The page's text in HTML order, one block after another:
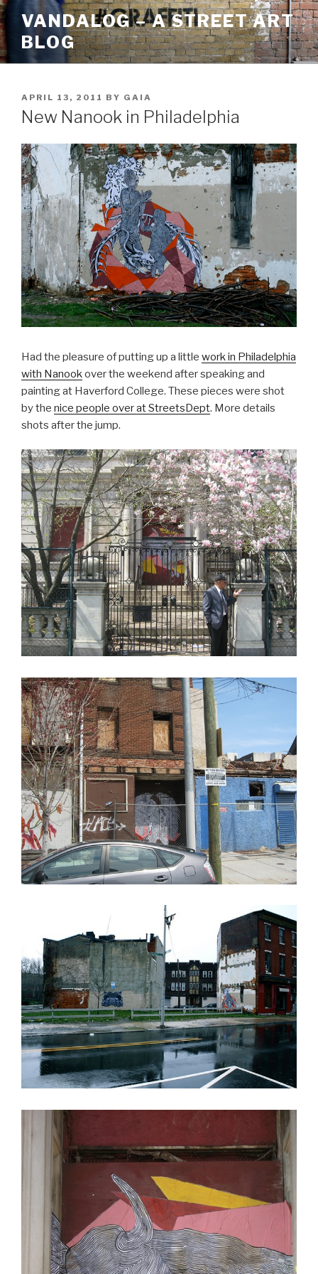
Skip
to
content
VANDALOG – A STREET ART
BLOG
POSTED
ON
APRIL 13, 2011 BY GAIA
New Nanook in Philadelphia
Had the pleasure of putting up a little work in Philadelphia
with Nanookover the weekend after speaking and
painting at Haverford College. These pieces were shot
by the nice people over atStreetsDept. More details
shots after the jump.